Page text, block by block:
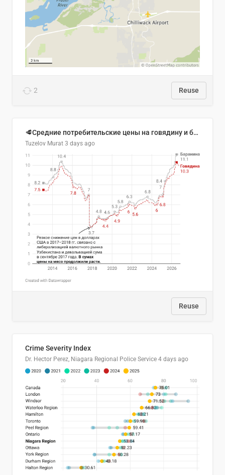
2 Reuse
🥩Средние потребительские цены на говядину и баранину в Узбекистане, 2013–2026 гг.
Tuzelov Murat 3 days ago
Reuse
Crime Severity Index
Dr. Hector Perez, Niagara Regional Police Service 4 days ago